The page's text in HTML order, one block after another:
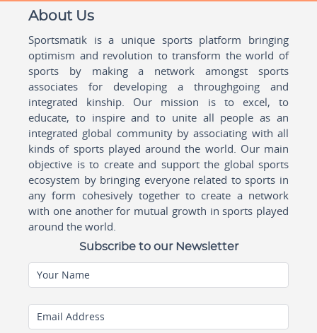
About Us
Sportsmatik is a unique sports platform bringing
optimism and revolution to transform the world of
sports by making a network amongst sports
associates for developing a throughgoing and
integrated kinship. Our mission is to excel, to
educate, to inspire and to unite all people as an
integrated global community by associating with all
kinds of sports played around the world. Our main
objective is to create and support the global sports
ecosystem by bringing everyone related to sports in
any form cohesively together to create a network
with one another for mutual growth in sports played
around the world.
Subscribe to our Newsletter
Your Name
Email Address